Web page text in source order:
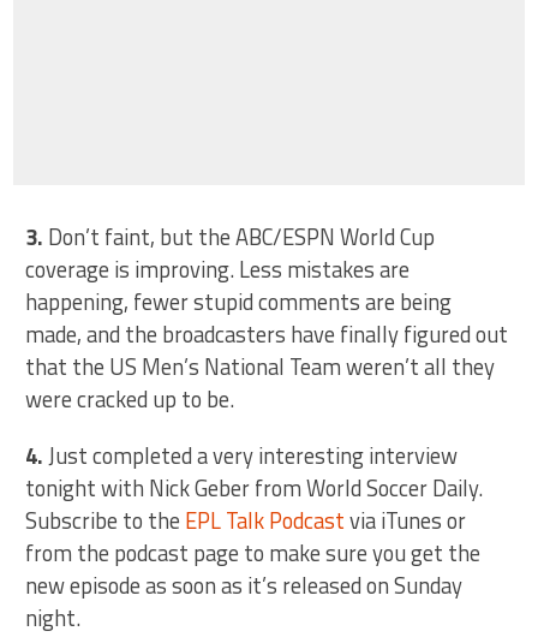
3. Don’t faint, but the ABC/ESPN World Cup
coverage is improving. Less mistakes are
happening, fewer stupid comments are being
made, and the broadcasters have finally figured out
that the US Men’s National Team weren’t all they
were cracked up to be.
4.Just completed a very interesting interview
tonight with Nick Geber from World Soccer Daily.
Subscribe to the EPL Talk Podcastvia iTunes or
from the podcast page to make sure you get the
new episode as soon as it’s released on Sunday
night.